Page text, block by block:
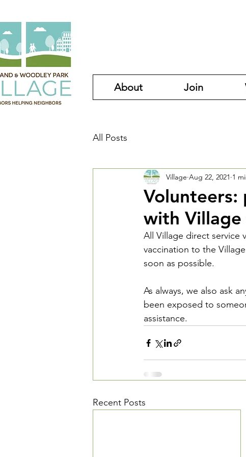
About Join
All Posts
Volunteers:
with Village
Village Aug 22, 2021 1
All Village direct service
vaccination to the
soon as possible.
As always, we also ask
been exposed to
assistance.
Recent Posts